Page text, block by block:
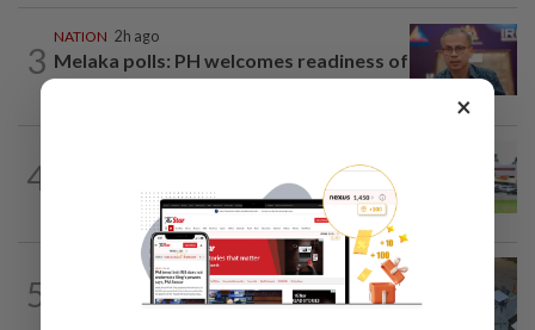
3
NATION 2h ago
Melaka polls: PH welcomes readiness of
BN to negotiate seat distribution...
4 Extreme weather on the horizon
5
3h ago
Lawyers group urges probe into driver
×